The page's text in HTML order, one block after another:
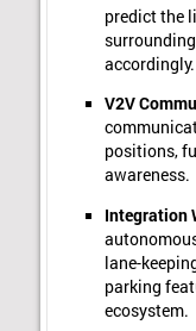
predict the
accordingly.
V2V
positions,
awareness.
Integration
lane-
parking
ecosystem.